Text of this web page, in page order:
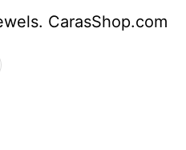
CarasShop.com